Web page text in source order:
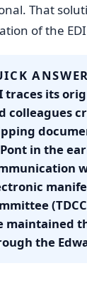
That
of the
ANSWER
traces its
colleagues
in the
maintained
the